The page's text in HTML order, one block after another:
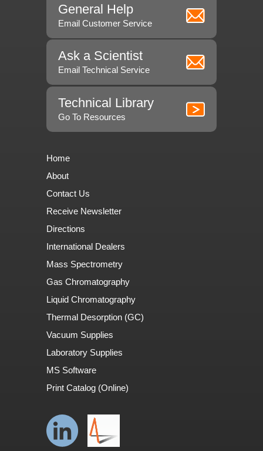
General Help
Email Customer Service
Ask a Scientist
Email Technical Service
Technical Library
Go To Resources
Home
About
Contact Us
Receive Newsletter
Directions
International Dealers
Mass Spectrometry
Gas Chromatography
Liquid Chromatography
Thermal Desorption (GC)
Vacuum Supplies
Laboratory Supplies
MS Software
Print Catalog (Online)